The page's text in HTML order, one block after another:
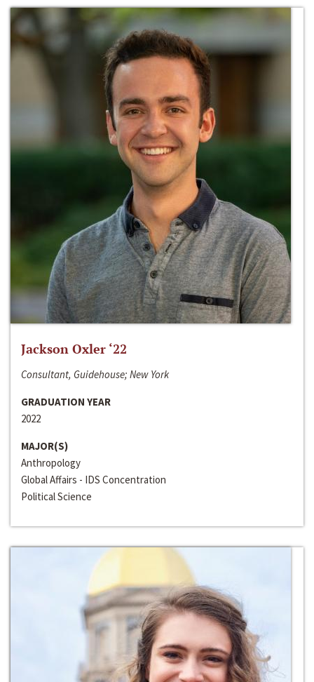
Jackson Oxler ‘22
Consultant, Guidehouse; New York
GRADUATION YEAR
2022
MAJOR(S)
Anthropology
Global Affairs - IDS Concentration
Political Science